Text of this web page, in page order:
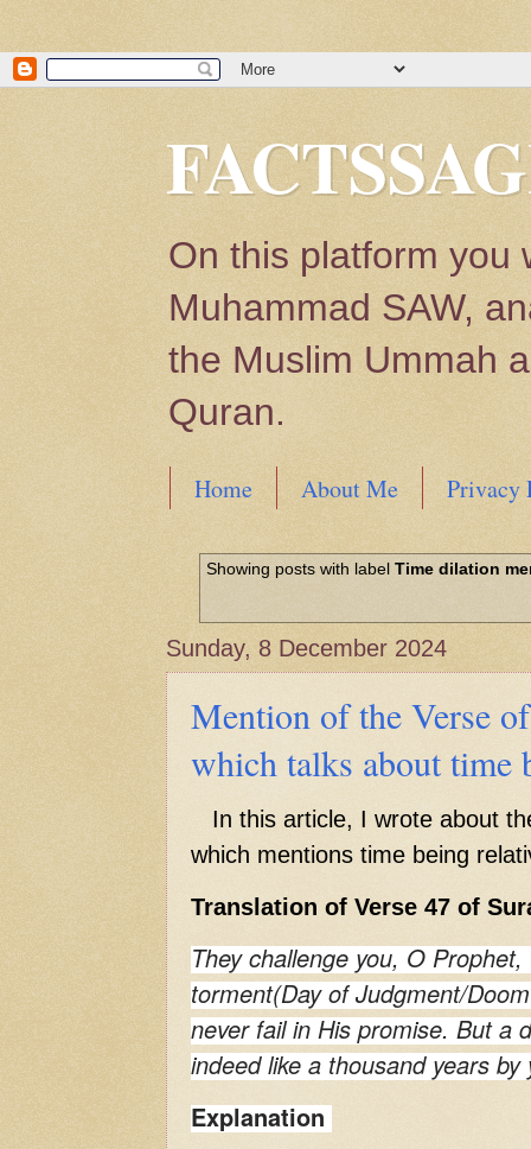
On this platform you
Muhammad SAW,
the Muslim Ummah
Quran.
Home About Me
Privacy
World
Showing posts with label Time dilation
Sunday, 8 December 2024
Mention of the Verse
which talks about time
In this article, I wrote about
which mentions time being
Translation of Verse 47 of
They challenge you, O
torment(Day of Judgment/
never fail in His promise. But a
indeed like a thousand years by
Explanation